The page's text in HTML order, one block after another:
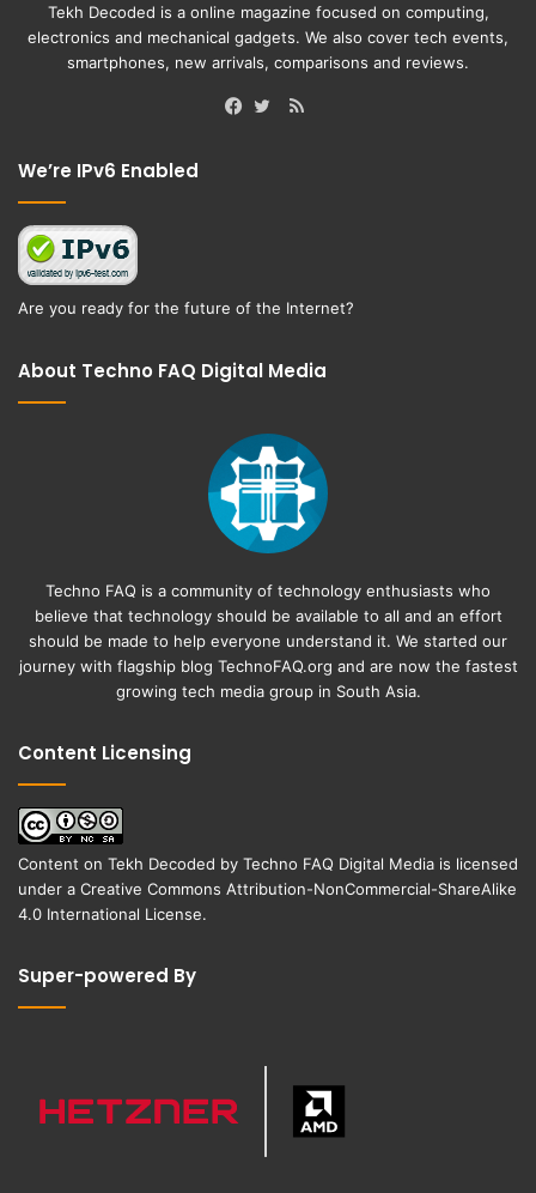
Tekh Decoded is a online magazine focused on computing,
electronics and mechanical gadgets. We also cover tech events,
smartphones, new arrivals, comparisons and reviews.
RSS
We’re IPv6 Enabled
Are you ready for the future of the Internet?
About Techno FAQ Digital Media
Techno FAQ is a community of technology enthusiasts who
believe that technology should be available to all and an effort
should be made to help everyone understand it. We started our
journey with flagship blog TechnoFAQ.org and are now the fastest
growing tech media group in South Asia.
Content Licensing
Content on Tekh Decoded by Techno FAQ Digital Media is licensed
under a Creative Commons Attribution-NonCommercial-ShareAlike
4.0 International License.
Super-powered By